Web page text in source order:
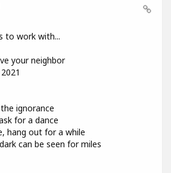
to work with...
your neighbor
ignorance
for a dance
hang out for a while
can be seen for miles